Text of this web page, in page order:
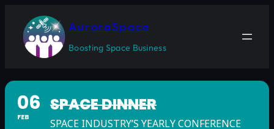
AuroraSpace
Boosting Space Business
06
FEB
SPACE DINNER
SPACE INDUSTRY’S YEARLY CONFERENCE